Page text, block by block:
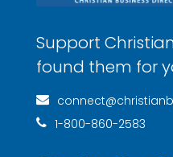
Support
found them for
1-800-860-2583